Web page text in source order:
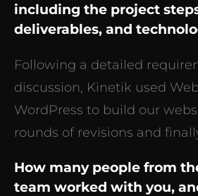
including the project
deliverables, and
Following a detailed
discussion, Kinetik used
WordPress to build our
rounds of revisions and
How many people from
team worked with you,